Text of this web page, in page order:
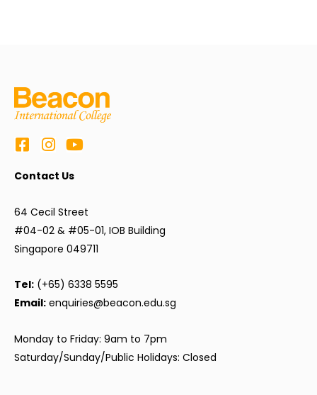
Contact Us
64 Cecil Street
#04-02 & #05-01, IOB Building
Singapore 049711
Tel: (+65) 6338 5595
Email: enquiries@beacon.edu.sg
Monday to Friday: 9am to 7pm
Saturday/Sunday/Public Holidays: Closed